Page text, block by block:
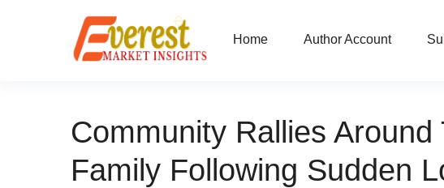
Home Author Account
Community Rallies Around
Family Following Sudden